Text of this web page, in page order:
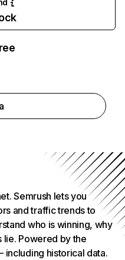
Semrush lets you
and traffic trends to
who is winning, why
Powered by the
historical data.